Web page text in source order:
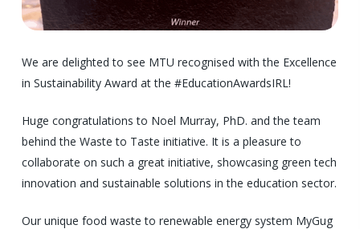
We are delighted to see MTU recognised with the Excellence
in Sustainability Award at the #EducationAwardsIRL!
Huge congratulations to Noel Murray, PhD. and the team
behind the Waste to Taste initiative. It is a pleasure to
collaborate on such a great initiative, showcasing green tech
innovation and sustainable solutions in the education sector.
Our unique food waste to renewable energy system MyGug